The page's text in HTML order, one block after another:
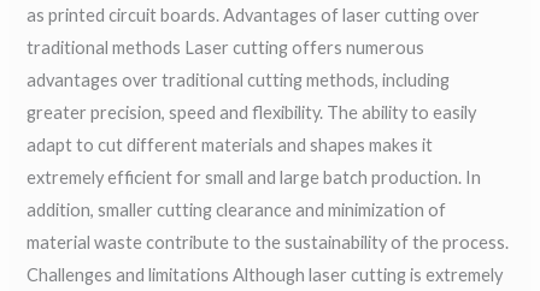
as printed circuit boards. Advantages of laser cutting over
traditional methods Laser cutting offers numerous
advantages over traditional cutting methods, including
greater precision, speed and flexibility. The ability to easily
adapt to cut different materials and shapes makes it
extremely efficient for small and large batch production. In
addition, smaller cutting clearance and minimization of
material waste contribute to the sustainability of the process.
Challenges and limitations Although laser cutting is extremely